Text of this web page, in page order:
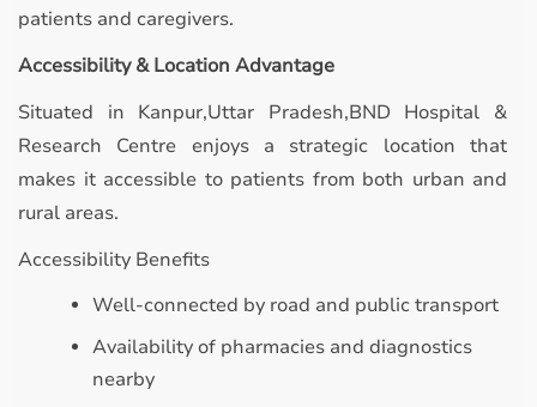
patients and caregivers.
Accessibility & Location Advantage
Situated in Kanpur,Uttar Pradesh,BND Hospital &
Research Centre enjoys a strategic location that
makes it accessible to patients from both urban and
rural areas.
Accessibility Benefits
Well-connected by road and public transport
Availability of pharmacies and diagnostics
nearby